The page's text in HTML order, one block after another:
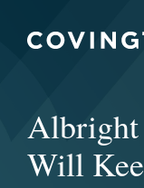
Albright
Will